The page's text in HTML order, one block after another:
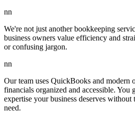
nn
We're not just another bookkeeping
business owners value efficiency and
or confusing jargon.
nn
Our team uses QuickBooks and modern
financials organized and accessible. You
expertise your business deserves
need.